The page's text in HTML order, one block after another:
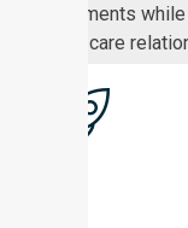
requirements
trusted care